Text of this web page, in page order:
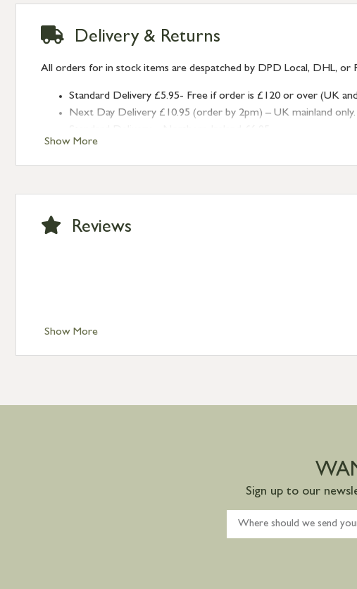
Show More
Delivery & Returns
All orders for in stock items are despatched by DPD Local, DHL, or
Standard Delivery £5.95- Free if order is £120 or over (UK
Next Day Delivery £10.95 (order by 2pm) – UK mainland
Standard Delivery – Isle of Man, Isles of Scilly £10.95
Standard Delivery – Channel Islands £9.95
International Delivery – contact us for more information
Show More
Reviews
Sign up to our